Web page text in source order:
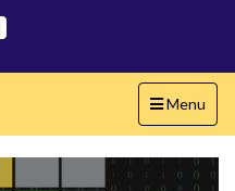
Toggle
navigation
Menu